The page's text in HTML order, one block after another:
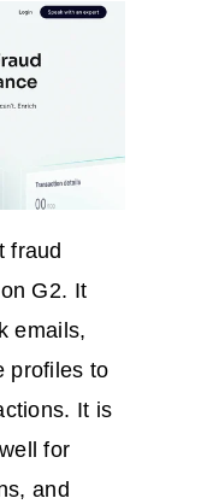
fraud
G2. It
emails,
profiles to
It is
for
and